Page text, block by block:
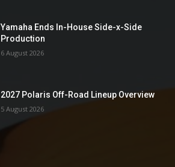
Yamaha Ends In-House Side-x-Side
Production
6 August 2026
2027 Polaris Off-Road Lineup Overview
5 August 2026